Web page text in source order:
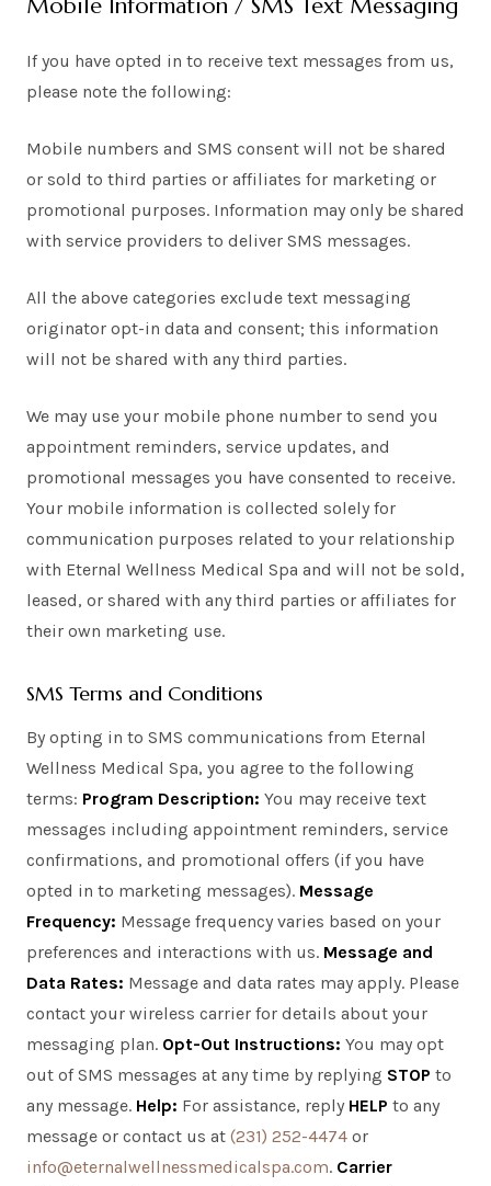
Mobile Information / SMS Text Messaging
If you have opted in to receive text messages from us,
please note the following:
Mobile numbers and SMS consent will not be shared
or sold to third parties or affiliates for marketing or
promotional purposes. Information may only be shared
with service providers to deliver SMS messages.
All the above categories exclude text messaging
originator opt-in data and consent; this information
will not be shared with any third parties.
We may use your mobile phone number to send you
appointment reminders, service updates, and
promotional messages you have consented to receive.
Your mobile information is collected solely for
communication purposes related to your relationship
with Eternal Wellness Medical Spa and will not be sold,
leased, or shared with any third parties or affiliates for
their own marketing use.
SMS Terms and Conditions
By opting in to SMS communications from Eternal
Wellness Medical Spa, you agree to the following
terms: Program Description: You may receive text
messages including appointment reminders, service
confirmations, and promotional offers (if you have
opted in to marketing messages). Message
Frequency: Message frequency varies based on your
preferences and interactions with us. Message and
Data Rates: Message and data rates may apply. Please
contact your wireless carrier for details about your
messaging plan. Opt-Out Instructions: You may opt
out of SMS messages at any time by replying STOP to
any message. Help: For assistance, reply HELP to any
message or contact us at (231) 252-4474 or
info@eternalwellnessmedicalspa.com. Carrier